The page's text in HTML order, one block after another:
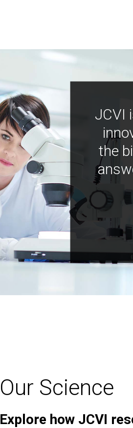
JCVI
the
Our Science
Explore how JCVI